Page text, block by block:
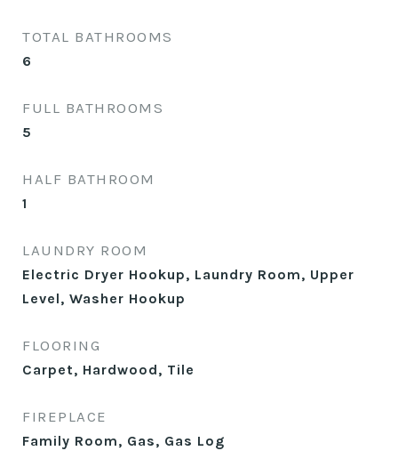
TOTAL BATHROOMS
6
FULL BATHROOMS
5
HALF BATHROOM
1
LAUNDRY ROOM
Electric Dryer Hookup, Laundry Room, Upper
Level, Washer Hookup
FLOORING
Carpet, Hardwood, Tile
FIREPLACE
Family Room, Gas, Gas Log